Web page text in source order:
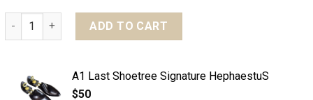
MTO Single monkstrap split toe shoes - Optimum line
ADD TO CART
A1 Last Shoetree Signature HephaestuS
$50